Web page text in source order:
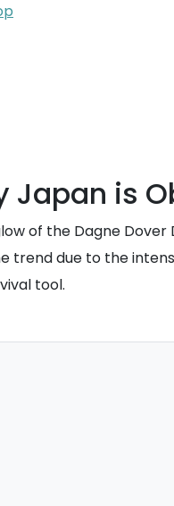
Japan is
of the Dagne
trend due to the
tool.